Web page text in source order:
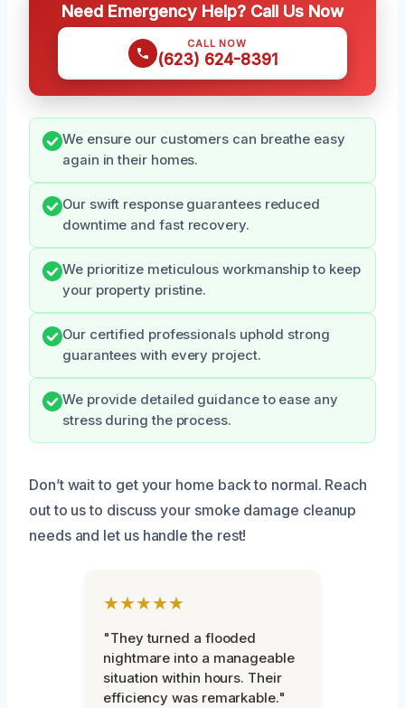
Need Emergency Help? Call Us Now
CALL NOW
(623) 624-8391
We ensure our customers can breathe easy
again in their homes.
Our swift response guarantees reduced
downtime and fast recovery.
We prioritize meticulous workmanship to keep
your property pristine.
Our certified professionals uphold strong
guarantees with every project.
We provide detailed guidance to ease any
stress during the process.
Don’t wait to get your home back to normal. Reach
out to us to discuss your smoke damage cleanup
needs and let us handle the rest!
★★★★★
"They turned a flooded
nightmare into a manageable
situation within hours. Their
efficiency was remarkable."